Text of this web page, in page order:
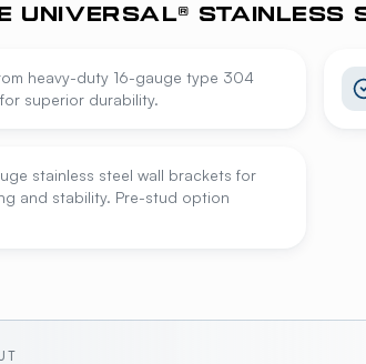
UNIVERSAL® STAINLESS
heavy-duty 16-gauge type 304
superior durability.
stainless steel wall brackets for
and stability. Pre-stud option